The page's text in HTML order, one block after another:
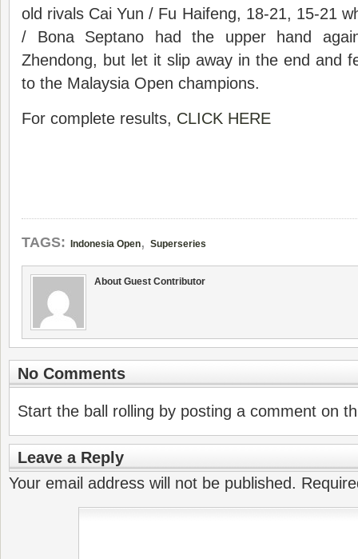
old rivals Cai Yun / Fu Haifeng, 18-21, 15-21
/ Bona Septano had the upper hand
Zhendong, but let it slip away in the end and
to the Malaysia Open champions.
For complete results, CLICK HERE
TAGS: Indonesia Open, Superseries
About Guest Contributor
No Comments
Start the ball rolling by posting a comment on
Leave a Reply
Your email address will not be published.